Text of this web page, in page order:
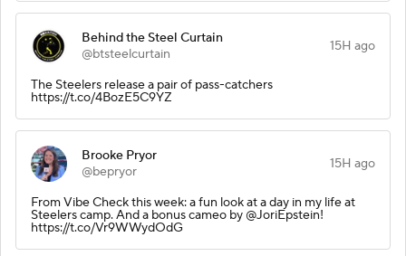
Behind the Steel Curtain
@btsteelcurtain
15H ago
The Steelers release a pair of pass-catchers
https://t.co/4BozE5C9YZ
Brooke Pryor
@bepryor
15H ago
From Vibe Check this week: a fun look at a day in my life at
Steelers camp. And a bonus cameo by @JoriEpstein!
https://t.co/Vr9WWydOdG